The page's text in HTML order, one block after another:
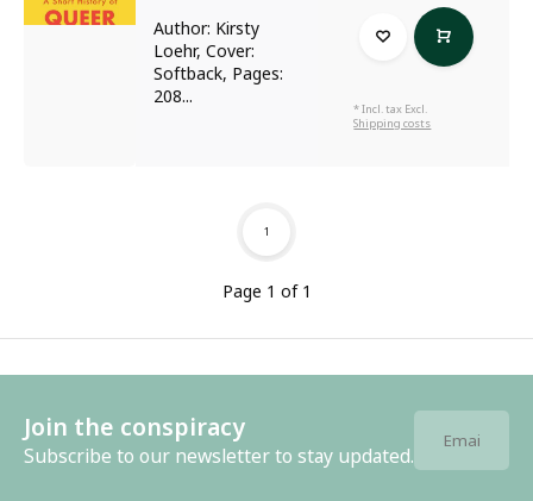
Author: Kirsty
Loehr, Cover:
Softback, Pages:
208...
* Incl. tax Excl.
Shipping costs
Page 1 of 1
1
Join the conspiracy
Subscribe to our newsletter to stay updated.